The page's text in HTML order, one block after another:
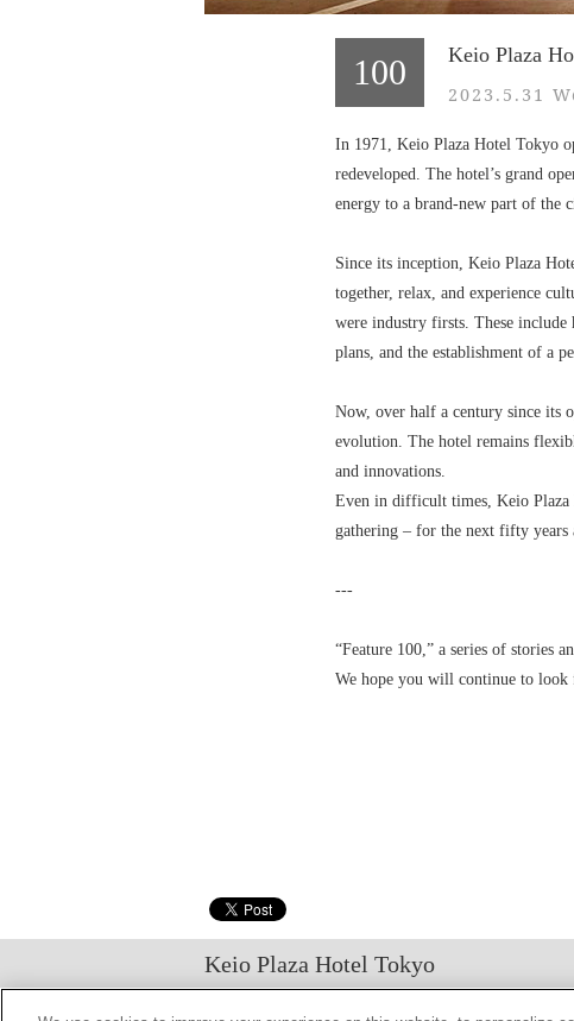
100 Keio Plaza
2023.5.31
In 1971, Keio Plaza Hotel Tokyo
redeveloped. The hotel’s grand
energy to a brand-new part of the
Since its inception, Keio Plaza
together, relax, and experience
were industry firsts. These include
plans, and the establishment of a
Now, over half a century since its
evolution. The hotel remains
and innovations.
Even in difficult times, Keio Plaza
gathering – for the next fifty years
---
“Feature 100,” a series of stories
We hope you will continue to look
Keio Plaza Hotel Tokyo